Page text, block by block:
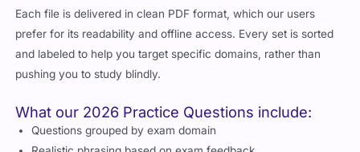
Each file is delivered in clean PDF format, which our users
prefer for its readability and offline access. Every set is sorted
and labeled to help you target specific domains, rather than
pushing you to study blindly.
What our 2026 Practice Questions include:
Questions grouped by exam domain
Realistic phrasing based on exam feedback